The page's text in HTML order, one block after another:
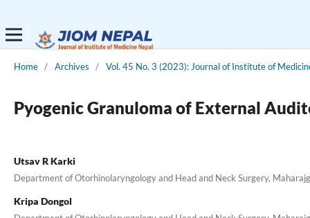
Home / Archives / Vol. 45 No. 3 (2023): Journal of Institute of
Pyogenic Granuloma of External
Utsav R Karki
Department of Otorhinolaryngology and Head and Neck Surgery,
Kripa Dongol